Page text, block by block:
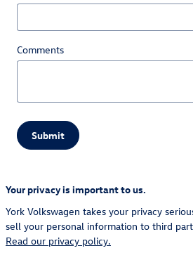
Comments
Submit
Your privacy is important to us.
York Volkswagen takes your privacy
sell your personal information to third
Read our privacy policy.